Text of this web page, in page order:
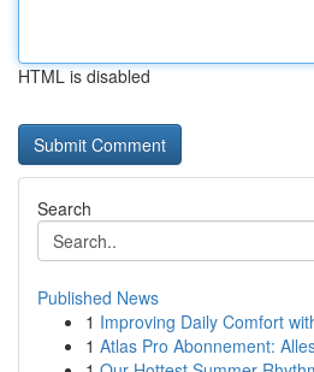
HTML is disabled
Search
Published News
1 Improving Daily Comfort
1 Atlas Pro Abonnement: